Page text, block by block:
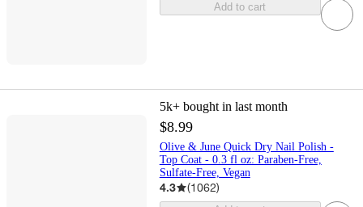
Add to cart
5k+ bought in last month
$8.99
Olive & June Quick Dry Nail Polish -
Top Coat - 0.3 fl oz: Paraben-Free,
Sulfate-Free, Vegan
4.3 (1062)